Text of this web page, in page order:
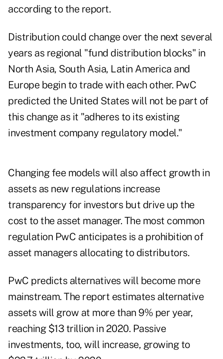
according to the report.
Distribution could change over the next several
years as regional "fund distribution blocks" in
North Asia, South Asia, Latin America and
Europe begin to trade with each other. PwC
predicted the United States will not be part of
this change as it "adheres to its existing
investment company regulatory model."
Changing fee models will also affect growth in
assets as new regulations increase
transparency for investors but drive up the
cost to the asset manager. The most common
regulation PwC anticipates is a prohibition of
asset managers allocating to distributors.
PwC predicts alternatives will become more
mainstream. The report estimates alternative
assets will grow at more than 9% per year,
reaching $13 trillion in 2020. Passive
investments, too, will increase, growing to